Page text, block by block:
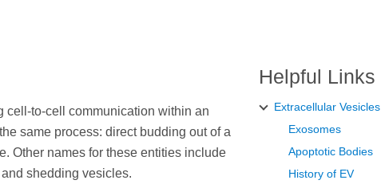
cell-to-cell communication within an
same process: direct budding out of a
Other names for these entities include
shedding vesicles.
Helpful Links
Extracellular Vesicles
Exosomes
Apoptotic Bodies
History of EV